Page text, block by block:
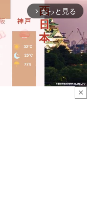
close
arrow_forward_ios もっと見る